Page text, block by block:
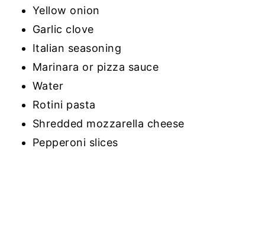
Yellow onion
Garlic clove
Italian seasoning
Marinara or pizza sauce
Water
Rotini pasta
Shredded mozzarella cheese
Pepperoni slices